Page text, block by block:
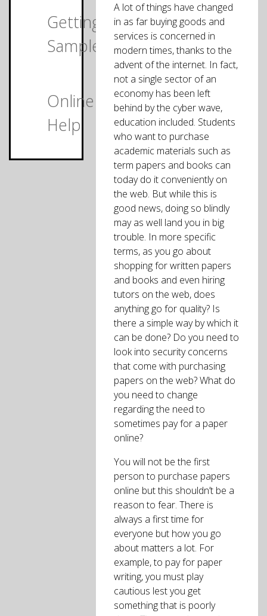
Getting
Samples
Online
Help
A lot of things have changed
in as far buying goods and
services is concerned in
modern times, thanks to the
advent of the internet. In fact,
not a single sector of an
economy has been left
behind by the cyber wave,
education included. Students
who want to purchase
academic materials such as
term papers and books can
today do it conveniently on
the web. But while this is
good news, doing so blindly
may as well land you in big
trouble. In more specific
terms, as you go about
shopping for written papers
and books and even hiring
tutors on the web, does
anything go for quality? Is
there a simple way by which it
can be done? Do you need to
look into security concerns
that come with purchasing
papers on the web? What do
you need to change
regarding the need to
sometimes pay for a paper
online?
You will not be the first
person to purchase papers
online but this shouldn’t be a
reason to fear. There is
always a first time for
everyone but how you go
about matters a lot. For
example, to pay for paper
writing, you must play
cautious lest you get
something that is poorly